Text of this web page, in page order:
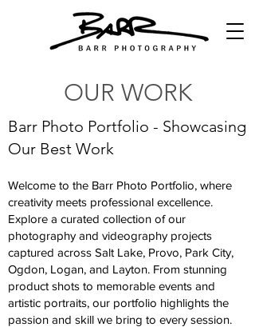
OUR WORK
Barr Photo Portfolio - Showcasing
Our Best Work
Welcome to the Barr Photo Portfolio, where
creativity meets professional excellence.
Explore a curated collection of our
photography and videography projects
captured across Salt Lake, Provo, Park City,
Ogdon, Logan, and Layton. From stunning
product shots to memorable events and
artistic portraits, our portfolio highlights the
passion and skill we bring to every session.